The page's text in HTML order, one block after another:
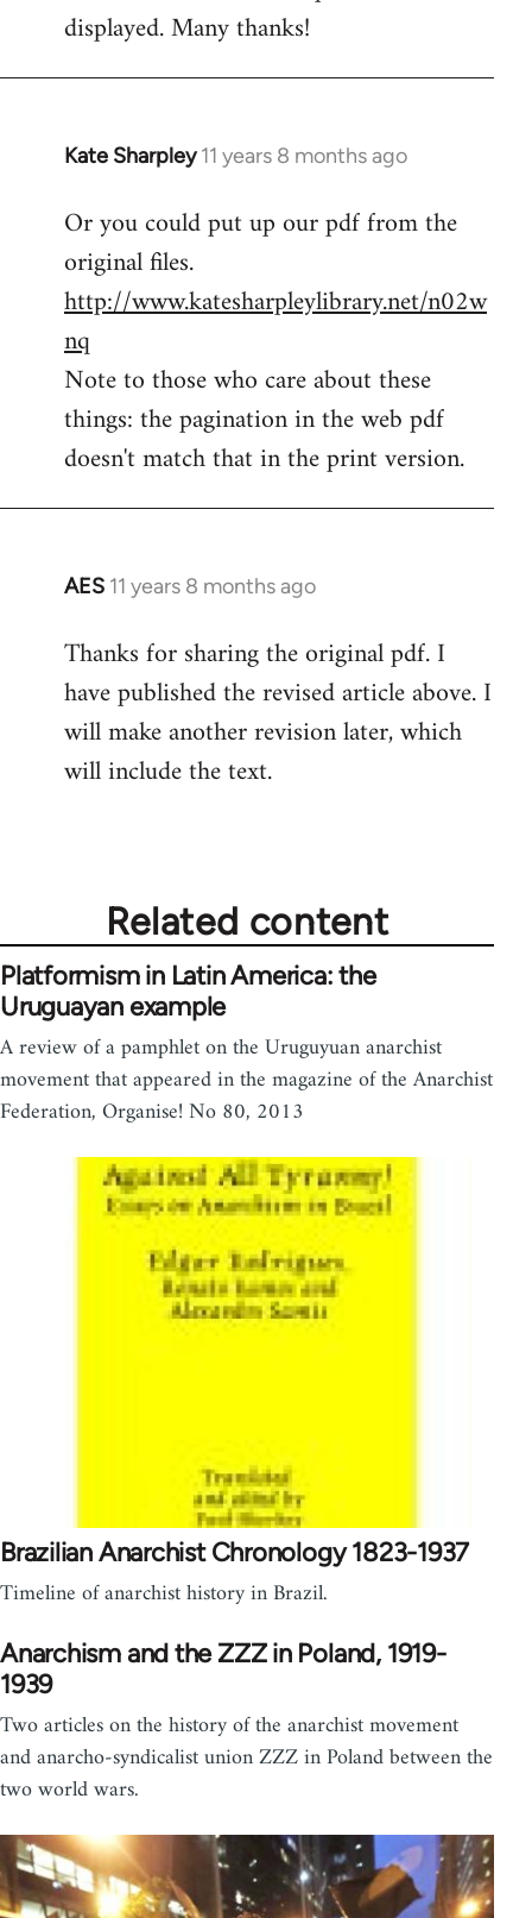
libcom.org
displayed. Many thanks!
Kate Sharpley 11 years 8 months ago
In
to
Welcome
libcom.org
Or you could put up our pdf from the
original files.
http://www.katesharpleylibrary.net/n02w
nq
Note to those who care about these
things: the pagination in the web pdf
doesn't match that in the print version.
AES 11 years 8 months ago
In
to
Welcome
libcom.org
Thanks for sharing the original pdf. I
have published the revised article above. I
will make another revision later, which
will include the text.
Related content
Platformism in Latin America: the
Uruguayan example
A review of a pamphlet on the Uruguyuan anarchist
movement that appeared in the magazine of the Anarchist
Federation, Organise! No 80, 2013
Brazilian Anarchist Chronology 1823-1937
Timeline of anarchist history in Brazil.
Anarchism and the ZZZ in Poland, 1919-
1939
Two articles on the history of the anarchist movement
and anarcho-syndicalist union ZZZ in Poland between the
two world wars.